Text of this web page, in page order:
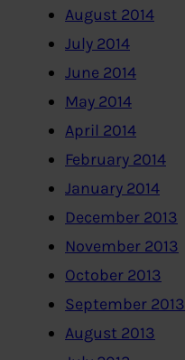
August 2014
July 2014
June 2014
May 2014
April 2014
February 2014
January 2014
December 2013
November 2013
October 2013
September 2013
August 2013